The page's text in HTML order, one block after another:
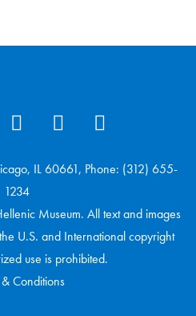
IL 60661, Phone: (312) 655-
1234
Museum. All text and images
U.S. and International copyright
use is prohibited.
Conditions